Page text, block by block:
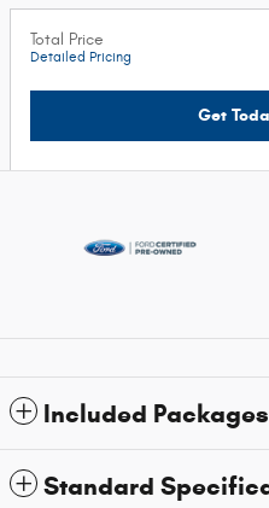
Total Price
Detailed Pricing
Get
Included
Standard